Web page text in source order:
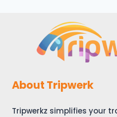
About Tripwerk
Tripwerkz simplifies your